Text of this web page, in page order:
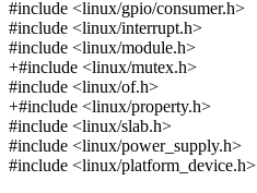
#include <linux/gpio/consumer.h>
#include <linux/interrupt.h>
#include <linux/module.h>
+#include <linux/mutex.h>
#include <linux/of.h>
+#include <linux/property.h>
#include <linux/slab.h>
#include <linux/power_supply.h>
#include <linux/platform_device.h>